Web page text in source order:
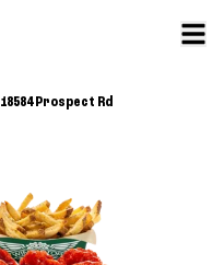
18584 Prospect Rd